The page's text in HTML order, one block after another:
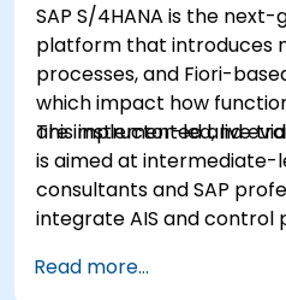
SAP S/4HANA is the next-
platform that introduces
processes, and Fiori-
which impact how
are implemented and
This instructor-led, live
is aimed at intermediate-
consultants and SAP
integrate AIS and control
controls, and produce
Read more...